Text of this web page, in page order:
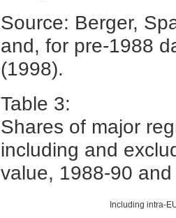
Source: Berger,
and, for pre-1988
(1998).
Table 3:
Shares of major
including and
value, 1988-90
Including intra-